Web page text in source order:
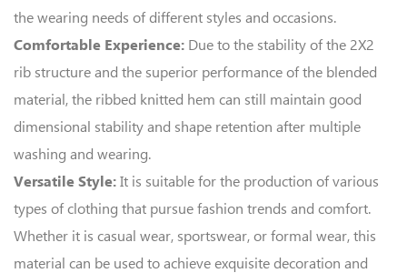
the wearing needs of different styles and occasions.
Comfortable Experience: Due to the stability of the 2X2
rib structure and the superior performance of the blended
material, the ribbed knitted hem can still maintain good
dimensional stability and shape retention after multiple
washing and wearing.
Versatile Style: It is suitable for the production of various
types of clothing that pursue fashion trends and comfort.
Whether it is casual wear, sportswear, or formal wear, this
material can be used to achieve exquisite decoration and